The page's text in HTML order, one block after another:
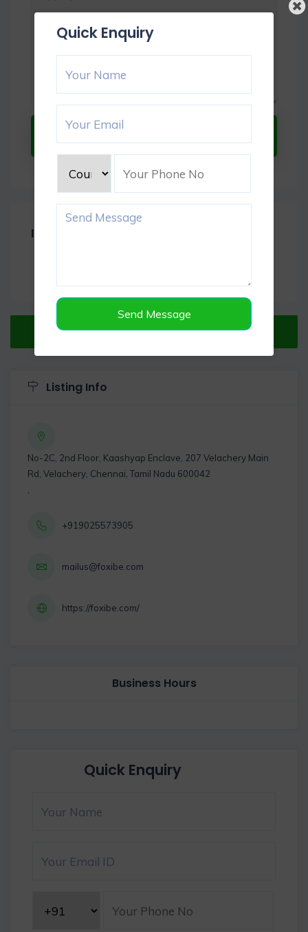
Quick Enquiry
Send Message
Item Reviews -
Verified Listing
Listing Info
No-2C, 2nd Floor, Kaashyap Enclave, 207 Velachery Main
Rd, Velachery, Chennai, Tamil Nadu 600042
+919025573905
mailus@foxibe.com
https://foxibe.com/
Business Hours
Quick Enquiry